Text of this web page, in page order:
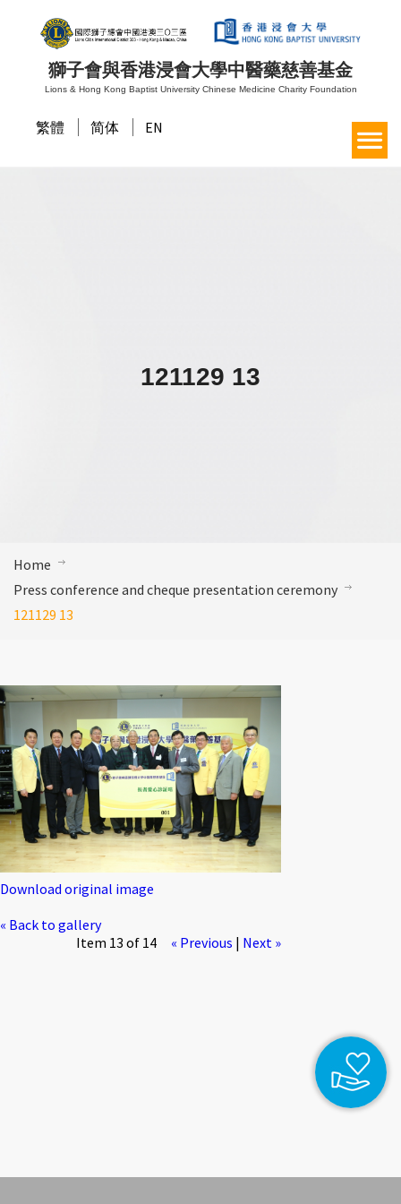
獅子會與香港浸會大學中醫藥慈善基金
Lions & Hong Kong Baptist University Chinese Medicine Charity Foundation
繁體 简体 EN
121129 13
Home
Press conference and cheque presentation ceremony
121129 13
Download original image
« Back to gallery
Item 13 of 14
« Previous | Next »